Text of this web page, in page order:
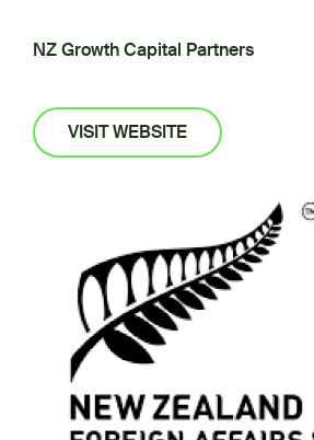
NZ Growth Capital Partners
VISIT WEBSITE